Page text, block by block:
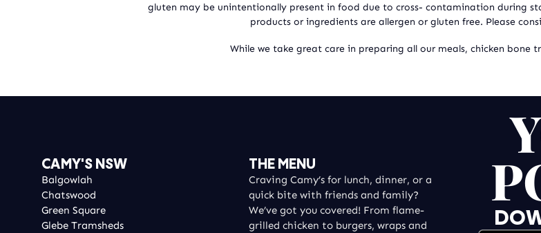
gluten may be unintentionally present in food due to cross- contamination during
products or ingredients are allergen or gluten free. Please
While we take great care in preparing all our meals, chicken bone
CAMY'S NSW
Balgowlah
Chatswood
Green Square
Glebe Tramsheds
THE MENU
Craving Camy’s for lunch, dinner, or a
quick bite with friends and family?
We’ve got you covered! From flame-
grilled chicken to burgers, wraps and